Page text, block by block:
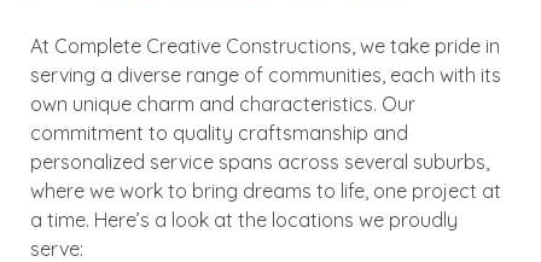
At Complete Creative Constructions, we take pride in
serving a diverse range of communities, each with its
own unique charm and characteristics. Our
commitment to quality craftsmanship and
personalized service spans across several suburbs,
where we work to bring dreams to life, one project at
a time. Here’s a look at the locations we proudly
serve: